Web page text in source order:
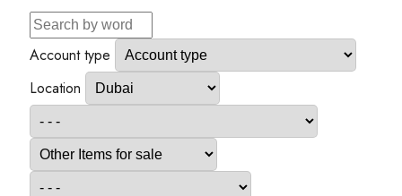
Account type
Location